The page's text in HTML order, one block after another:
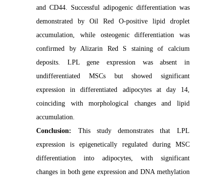
and CD44. Successful adipogenic differentiation was
demonstrated by Oil Red O-positive lipid droplet
accumulation, while osteogenic differentiation was
confirmed by Alizarin Red S staining of calcium
deposits. LPL gene expression was absent in
undifferentiated MSCs but showed significant
expression in differentiated adipocytes at day 14,
coinciding with morphological changes and lipid
accumulation.
Conclusion: This study demonstrates that LPL
expression is epigenetically regulated during MSC
differentiation into adipocytes, with significant
changes in both gene expression and DNA methylation